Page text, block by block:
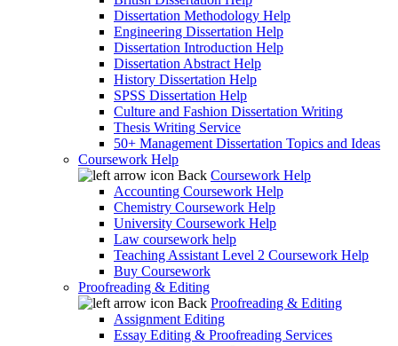
Dissertation Methodology Help
Engineering Dissertation Help
Dissertation Introduction Help
Dissertation Abstract Help
History Dissertation Help
SPSS Dissertation Help
Culture and Fashion Dissertation Writing
Thesis Writing Service
50+ Management Dissertation Topics and Ideas
Coursework Help
Back Coursework Help
Accounting Coursework Help
Chemistry Coursework Help
University Coursework Help
Law coursework help
Teaching Assistant Level 2 Coursework Help
Buy Coursework
Proofreading & Editing
Back Proofreading & Editing
Assignment Editing
Essay Editing & Proofreading Services